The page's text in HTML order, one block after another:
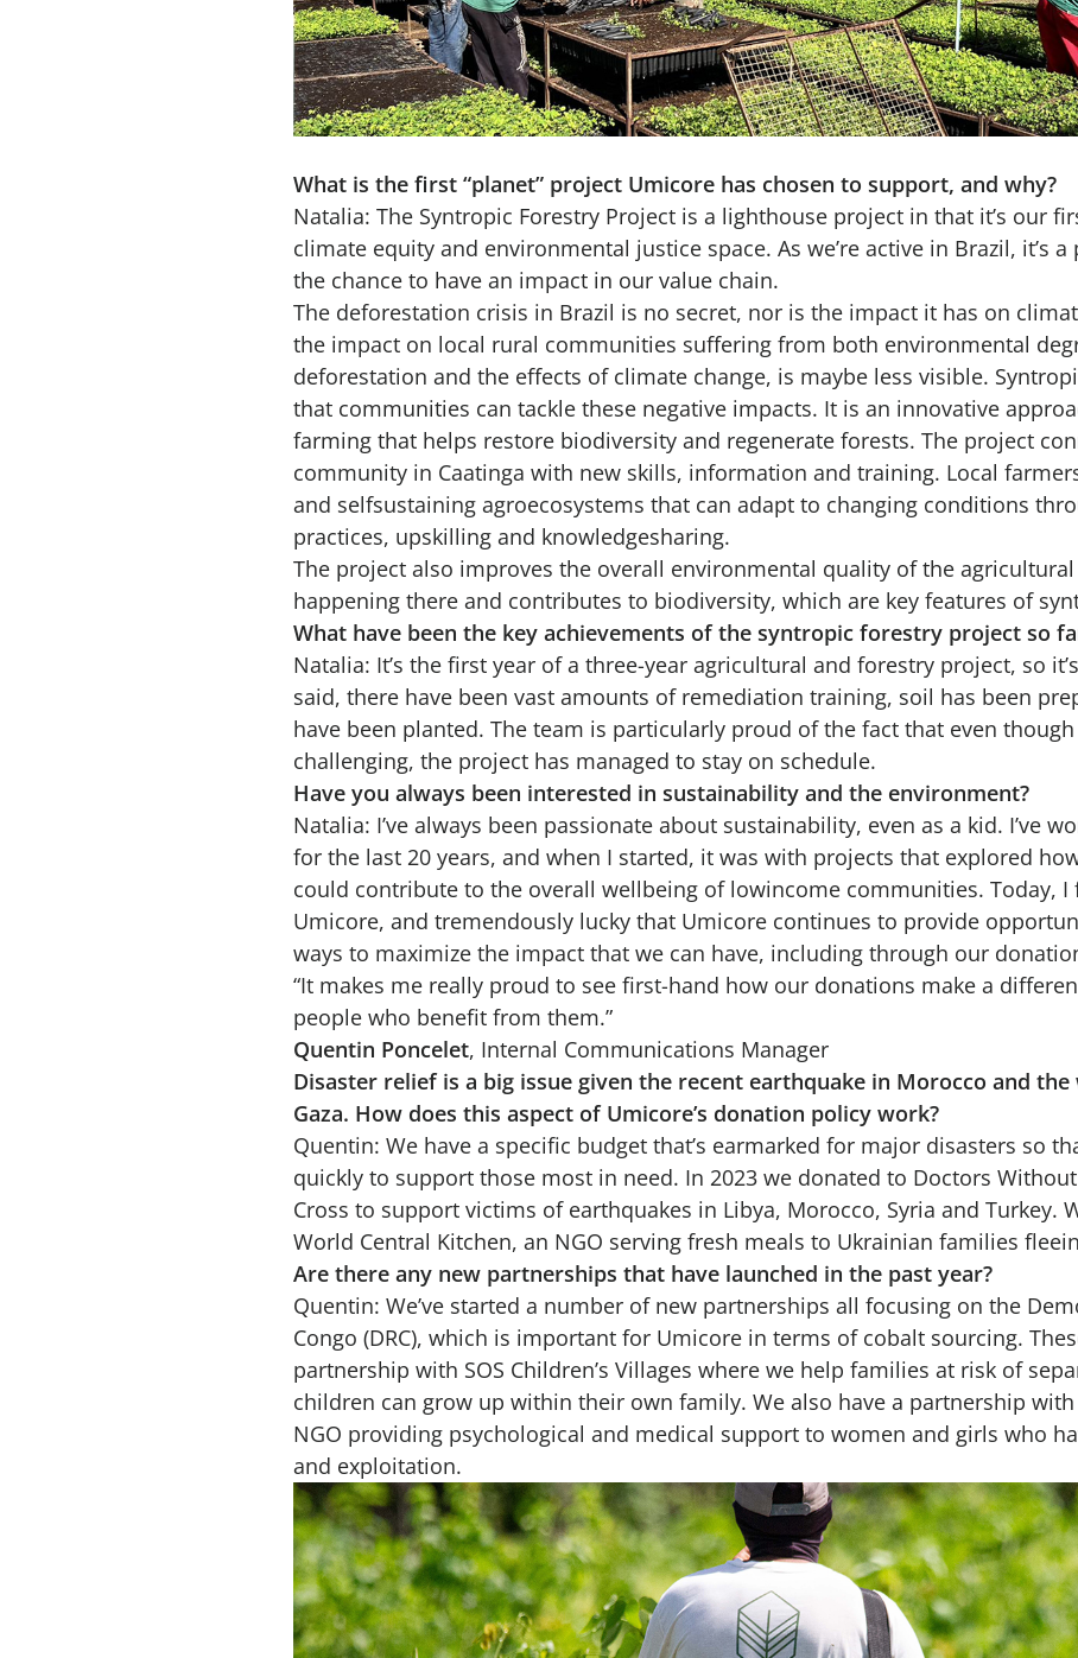
What is the first “planet” project Umicore has chosen to support, and why?
Natalia: The Syntropic Forestry Project is a lighthouse project in that it’s our
climate equity and environmental justice space. As we’re active in Brazil, it’s
the chance to have an impact in our value chain.
The deforestation crisis in Brazil is no secret, nor is the impact it has on
the impact on local rural communities suffering from both environmental
deforestation and the effects of climate change, is maybe less visible.
that communities can tackle these negative impacts. It is an innovative
farming that helps restore biodiversity and regenerate forests. The project
community in Caatinga with new skills, information and training. Local
and selfsustaining agroecosystems that can adapt to changing conditions
practices, upskilling and knowledgesharing.
The project also improves the overall environmental quality of the agricultural
happening there and contributes to biodiversity, which are key features of
What have been the key achievements of the syntropic forestry project so
Natalia: It’s the first year of a three-year agricultural and forestry project, so
said, there have been vast amounts of remediation training, soil has been
have been planted. The team is particularly proud of the fact that even
challenging, the project has managed to stay on schedule.
Have you always been interested in sustainability and the environment?
Natalia: I’ve always been passionate about sustainability, even as a kid. I’ve
for the last 20 years, and when I started, it was with projects that explored
could contribute to the overall wellbeing of lowincome communities. Today, I
Umicore, and tremendously lucky that Umicore continues to provide
ways to maximize the impact that we can have, including through our
“It makes me really proud to see first-hand how our donations make a
people who benefit from them.”
Quentin Poncelet, Internal Communications Manager
Disaster relief is a big issue given the recent earthquake in Morocco and
Gaza. How does this aspect of Umicore’s donation policy work?
Quentin: We have a specific budget that’s earmarked for major disasters so
quickly to support those most in need. In 2023 we donated to Doctors
Cross to support victims of earthquakes in Libya, Morocco, Syria and Turkey.
World Central Kitchen, an NGO serving fresh meals to Ukrainian families
Are there any new partnerships that have launched in the past year?
Quentin: We’ve started a number of new partnerships all focusing on the
Congo (DRC), which is important for Umicore in terms of cobalt sourcing.
partnership with SOS Children’s Villages where we help families at risk of
children can grow up within their own family. We also have a partnership
NGO providing psychological and medical support to women and girls who
and exploitation.